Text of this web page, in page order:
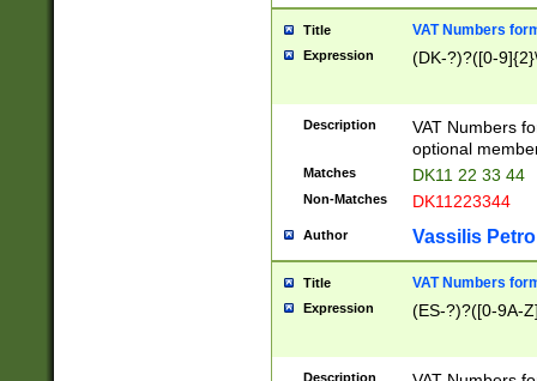
Title VAT Numbers
Expression (DK-?)?([0-
Description
VAT Numbers
optional
Matches DK11 22 33 44
Non-Matches DK11223344
Author Vassilis
Title VAT Numbers
Expression (ES-?)?([0-9A-
Description